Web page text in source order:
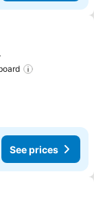
See prices